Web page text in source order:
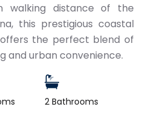
walking distance of the
this prestigious coastal
the perfect blend of
and urban convenience.
2 Bathrooms